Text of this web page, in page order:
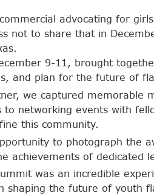
commercial advocating for
not to share that in
9-11, brought
and plan for the future of
we captured
to networking events with
this community.
to photograph the
achievements of dedicated
was an incredible
shaping the future of youth